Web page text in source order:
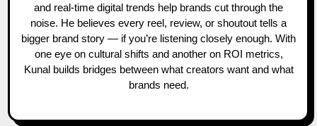
and real-time digital trends help brands cut through the
noise. He believes every reel, review, or shoutout tells a
bigger brand story — if you’re listening closely enough. With
one eye on cultural shifts and another on ROI metrics,
Kunal builds bridges between what creators want and what
brands need.